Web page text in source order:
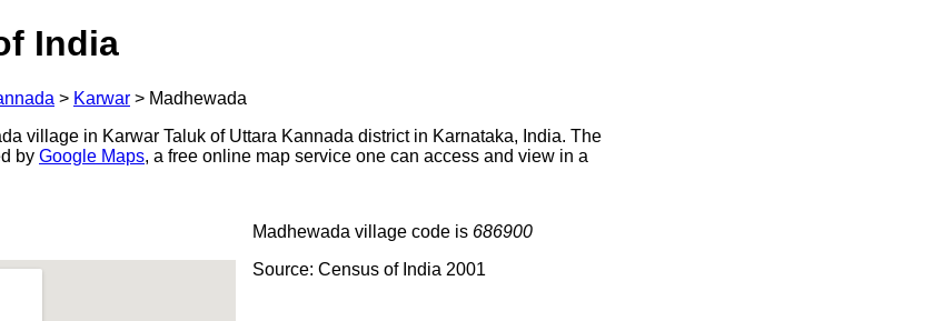
India
> Karwar > Madhewada
village in Karwar Taluk of Uttara Kannada district in Karnataka, India. The
by Google Maps, a free online map service one can access and view in a
Madhewada village code is 686900
Source: Census of India 2001